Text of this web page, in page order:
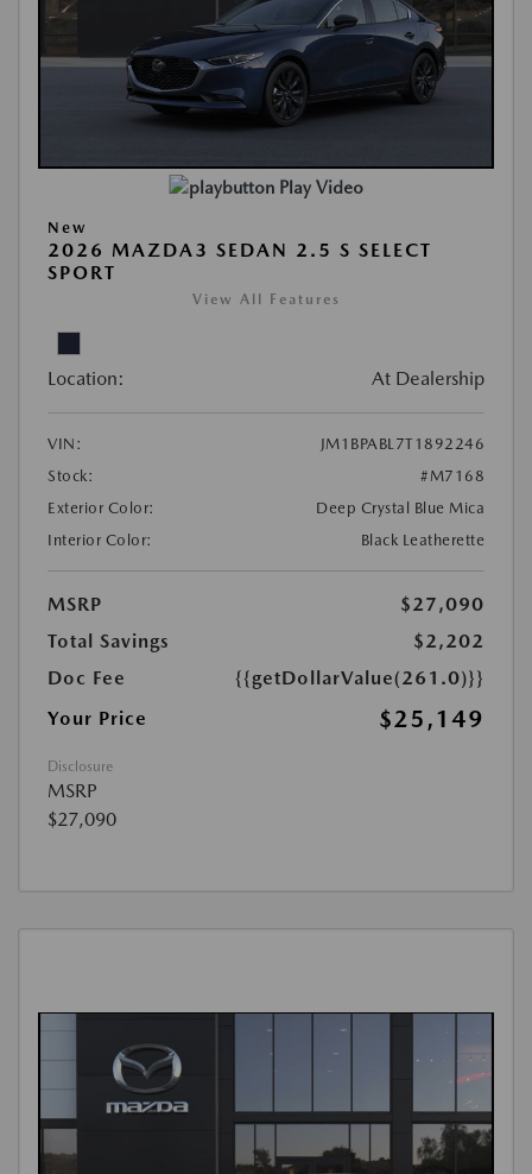
Play Video
New
2026 MAZDA3 SEDAN 2.5 S SELECT
SPORT
View All Features
Location: At Dealership
VIN:
JM1BPABL7T1892246
Stock:
#M7168
Exterior Color:
Deep Crystal Blue Mica
Interior Color:
Black Leatherette
MSRP
$27,090
Total Savings
$2,202
Doc Fee
{{getDollarValue(261.0)}}
Your Price
$25,149
Disclosure
MSRP
$27,090